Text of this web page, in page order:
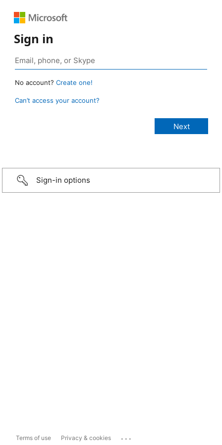
Sign in
No account? Create one!
Can’t access your account?
Sign-in options
Terms of use Privacy & cookies ...